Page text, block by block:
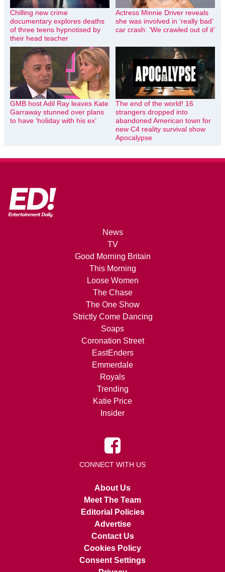
Chilling new crime
documentary explores deaths
of three teens hypnotised by
their head teacher
Actress Minnie Driver reveals
she was involved in ‘really bad’
car crash: ‘We crawled out of it’
GMB host Adil Ray leaves Kate
Garraway stunned over plans
to have ‘holiday with his ex’
The end of the world! 16
strangers dropped into
abandoned American town for
new C4 reality survival show
Apocalypse
News
TV
Good Morning Britain
This Morning
Loose Women
The Chase
The One Show
Strictly Come Dancing
Soaps
Coronation Street
EastEnders
Emmerdale
Royals
Trending
Katie Price
Insider
CONNECT WITH US
About Us
Meet The Team
Editorial Policies
Advertise
Contact Us
Cookies Policy
Consent Settings